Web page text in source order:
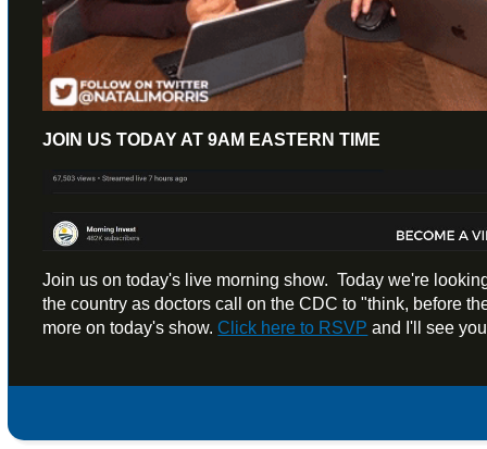
JOIN US TODAY AT 9AM EASTERN TIME
Join us on today's live morning show. Today we're
the country as doctors call on the CDC to "think, before
more on today's show.Click here to RSVP and I'll see